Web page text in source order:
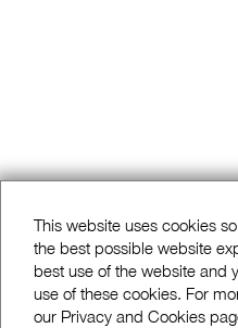
This website uses cookies
the best possible website
best use of the website and
use of these cookies. For
our Privacy and Cookies